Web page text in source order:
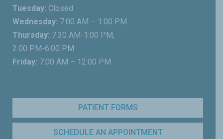
Tuesday: Closed
Wednesday: 7:00 AM – 1:00 PM
Thursday: 7:30 AM-1:00 PM,
2:00 PM-6:00 PM
Friday: 7:00 AM – 12:00 PM
PATIENT FORMS
SCHEDULE AN APPOINTMENT